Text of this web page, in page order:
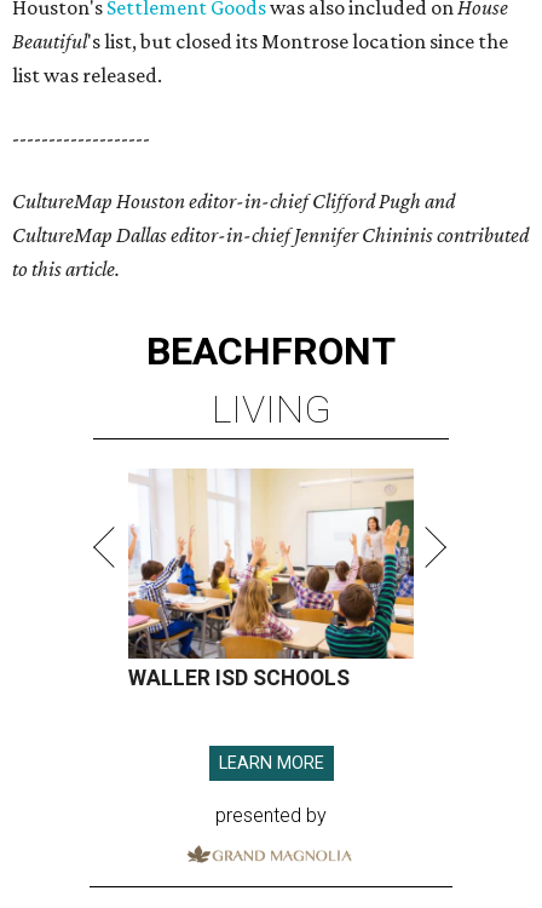
Houston's Settlement Goodswas also included onHouse
Beautiful's list, but closed its Montrose location since the
list was released.
-------------------
CultureMap Houston editor-in-chief Clifford Pugh and
CultureMap Dallas editor-in-chief Jennifer Chininis contributed
to this article.
BEACHFRONT
LIVING
WALLER ISD SCHOOLS
LEARN MORE
presented by